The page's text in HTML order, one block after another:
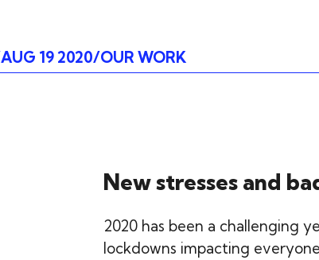
AUG 19 2020 OUR WORK
New stresses and
2020 has been a challenging
lockdowns impacting